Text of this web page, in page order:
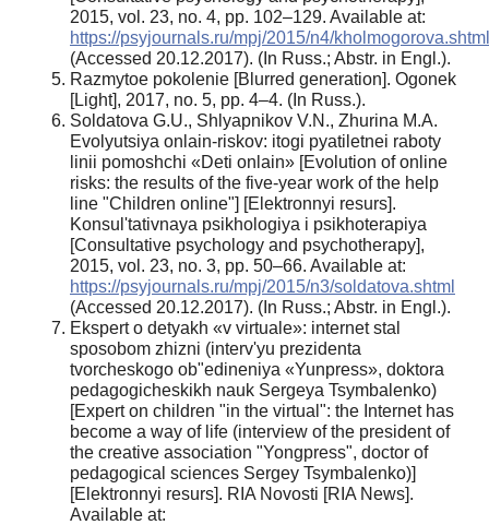
2015, vol. 23, no. 4, pp. 102–129. Available at:
https://psyjournals.ru/mpj/2015/n4/kholmogorova.shtml
(Accessed 20.12.2017). (In Russ.; Abstr. in Engl.).
Razmytoe pokolenie [Blurred generation]. Ogonek
[Light], 2017, no. 5, pp. 4–4. (In Russ.).
Soldatova G.U., Shlyapnikov V.N., Zhurina M.A.
Evolyutsiya onlain-riskov: itogi pyatiletnei raboty
linii pomoshchi «Deti onlain» [Evolution of online
risks: the results of the five-year work of the help
line "Children online"] [Elektronnyi resurs].
Konsul'tativnaya psikhologiya i psikhoterapiya
[Consultative psychology and psychotherapy],
2015, vol. 23, no. 3, pp. 50–66. Available at:
https://psyjournals.ru/mpj/2015/n3/soldatova.shtml
(Accessed 20.12.2017). (In Russ.; Abstr. in Engl.).
Ekspert o detyakh «v virtuale»: internet stal
sposobom zhizni (interv'yu prezidenta
tvorcheskogo ob"edineniya «Yunpress», doktora
pedagogicheskikh nauk Sergeya Tsymbalenko)
[Expert on children "in the virtual": the Internet has
become a way of life (interview of the president of
the creative association "Yongpress", doctor of
pedagogical sciences Sergey Tsymbalenko)]
[Elektronnyi resurs]. RIA Novosti [RIA News].
Available at: